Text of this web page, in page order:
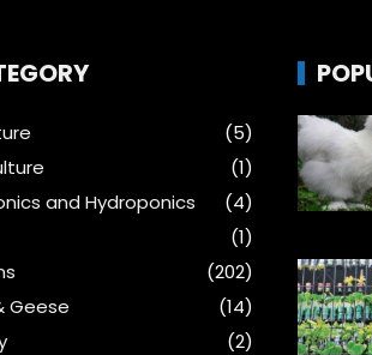
(5)
(1)
and Hydroponics
(4)
(1)
(202)
Geese
(14)
(2)